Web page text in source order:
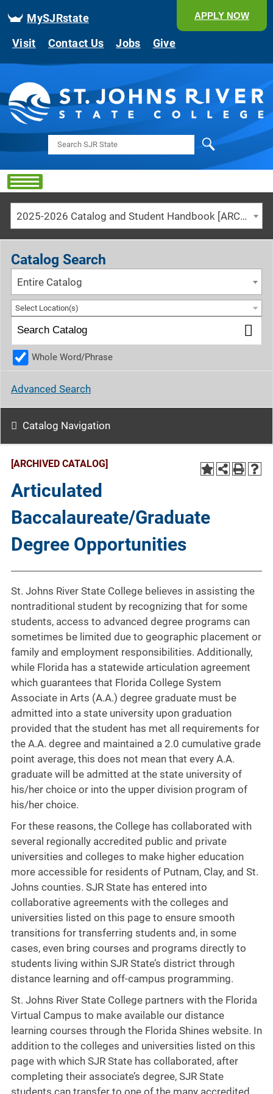
MySJRstate
Visit Contact Us Jobs Give
APPLY NOW
2025-2026 Catalog and Student Handbook [ARCHIVED CATALOG]
[ARCHIVED CATALOG]
Articulated
Baccalaureate/Graduate
Degree Opportunities
St. Johns River State College believes in assisting the
nontraditional student by recognizing that for some
students, access to advanced degree programs can
sometimes be limited due to geographic placement or
family and employment responsibilities. Additionally,
while Florida has a statewide articulation agreement
which guarantees that Florida College System
Associate in Arts (A.A.) degree graduate must be
admitted into a state university upon graduation
provided that the student has met all requirements for
the A.A. degree and maintained a 2.0 cumulative grade
point average, this does not mean that every A.A.
graduate will be admitted at the state university of
his/her choice or into the upper division program of
his/her choice.
For these reasons, the College has collaborated with
several regionally accredited public and private
universities and colleges to make higher education
more accessible for residents of Putnam, Clay, and St.
Johns counties. SJR State has entered into
collaborative agreements with the colleges and
universities listed on this page to ensure smooth
transitions for transferring students and, in some
cases, even bring courses and programs directly to
students living within SJR State’s district through
distance learning and off-campus programming.
St. Johns River State College partners with the Florida
Virtual Campus to make available our distance
learning courses through the Florida Shines website. In
addition to the colleges and universities listed on this
page with which SJR State has collaborated, after
completing their associate’s degree, SJR State
students can transfer to one of the many accredited
Catalog Search
Entire Catalog
Select Location(s)
Whole Word/Phrase
Advanced Search
Catalog Navigation